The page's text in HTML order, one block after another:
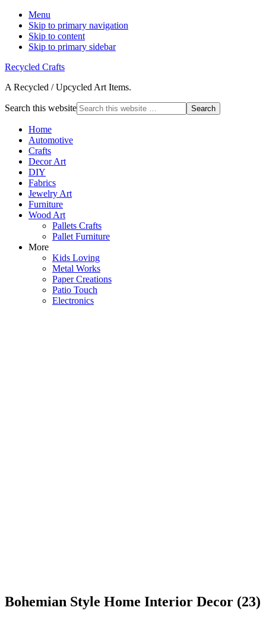
Menu
Skip to primary navigation
Skip to content
Skip to primary sidebar
Recycled Crafts
A Recycled / Upcycled Art Items.
Search this website
Home
Automotive
Crafts
Decor Art
DIY
Fabrics
Jewelry Art
Furniture
Wood Art
Pallets Crafts
Pallet Furniture
More
Kids Loving
Metal Works
Paper Creations
Patio Touch
Electronics
Bohemian Style Home Interior Decor (23)